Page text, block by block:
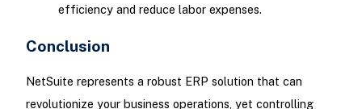
efficiency and reduce labor expenses.
Conclusion
NetSuite represents a robust ERP solution that can
revolutionize your business operations, yet controlling